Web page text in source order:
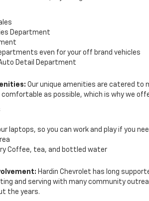
Department
even for your off brand vehicles
Detail Department
Our unique amenities are catered to
comfortable as possible, which is why we
laptops, so you can work and play if you
Coffee, tea, and bottled water
Hardin Chevrolet has long
and serving with many community
the years.